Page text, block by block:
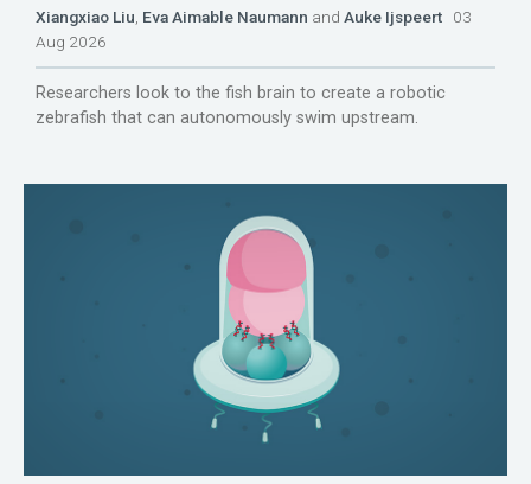
Xiangxiao Liu Eva Aimable Naumann and Auke Ijspeert 03
Aug 2026
Researchers look to the fish brain to create a robotic
zebrafish that can autonomously swim upstream.